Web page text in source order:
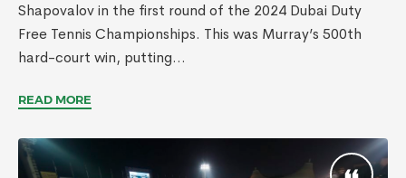
Shapovalov in the first round of the 2024 Dubai Duty
Free Tennis Championships. This was Murray’s 500th
hard-court win, putting...
READ MORE